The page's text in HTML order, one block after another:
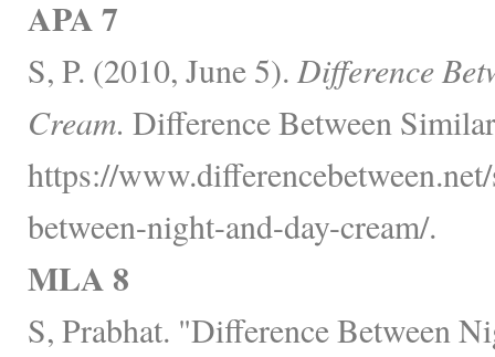
APA 7
S, P. (2010, June 5). Difference
Cream. Difference Between
https://
between-night-and-day-cream/.
MLA 8
S, Prabhat. "Difference Between